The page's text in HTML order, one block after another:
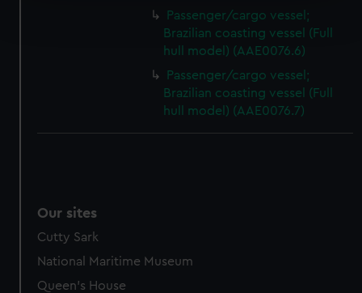
and set your preferences in thedetails section.
We’d like to use additional cookies to remember your
preferences, understand how our website is used, and to
Passenger/cargo vessel;
Brazilian coasting vessel (Full
hull model) (AAE0076.6)
Passenger/cargo vessel;
Brazilian coasting vessel (Full
hull model) (AAE0076.7)
Our sites
Cutty Sark
National Maritime Museum
Queen's House